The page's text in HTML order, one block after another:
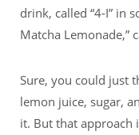
drink, called “4-I” in
Matcha Lemonade,”
Sure, you could just
lemon juice, sugar,
it. But that approach